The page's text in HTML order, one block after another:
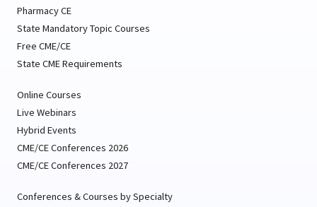
Pharmacy CE
State Mandatory Topic Courses
Free CME/CE
State CME Requirements
Online Courses
Live Webinars
Hybrid Events
CME/CE Conferences 2026
CME/CE Conferences 2027
Conferences & Courses by Specialty